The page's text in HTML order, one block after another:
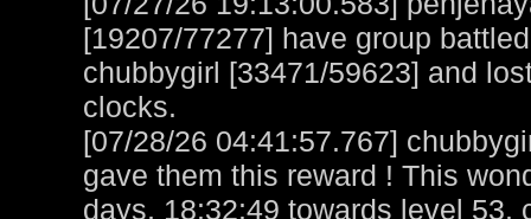
[19207/77277] have group
chubbygirl [33471/59623] and
clocks.
[07/28/26 04:41:57.767]
gave them this reward ! This
days, 18:32:49 towards level